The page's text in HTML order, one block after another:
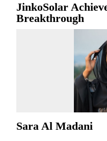
JinkoSolar
Breakthrough
Sara Al Madani